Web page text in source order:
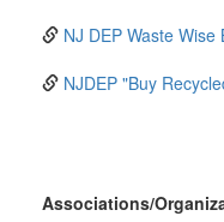
NJ DEP Waste
NJDEP "Buy
Associations/